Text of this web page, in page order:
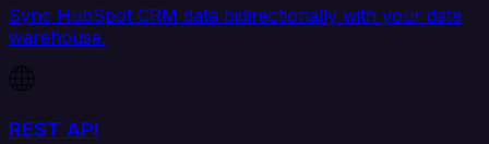
Sync HubSpot CRM data bidirectionally with your data
warehouse.
REST API